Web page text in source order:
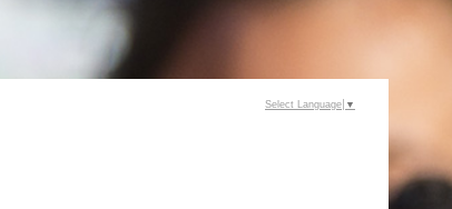
Select Language ▼